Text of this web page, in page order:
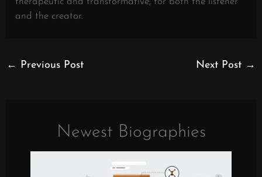
and the creator.
← Previous Post Next Post →
Newest Biographies